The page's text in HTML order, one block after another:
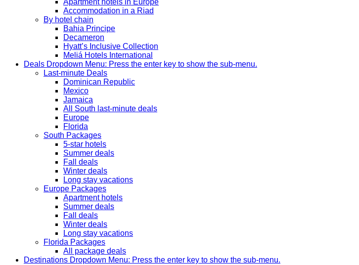
Apartment hotels in Europe
Accommodation in a Riad
By hotel chain
Bahia Principe
Decameron
Hyatt’s Inclusive Collection
Meliá Hotels International
Deals Dropdown Menu: Press the enter key to show the sub-menu.
Last-minute Deals
Dominican Republic
Mexico
Jamaica
All South last-minute deals
Europe
Florida
South Packages
5-star hotels
Summer deals
Fall deals
Winter deals
Long stay vacations
Europe Packages
Apartment hotels
Summer deals
Fall deals
Winter deals
Long stay vacations
Florida Packages
All package deals
Destinations Dropdown Menu: Press the enter key to show the sub-menu.